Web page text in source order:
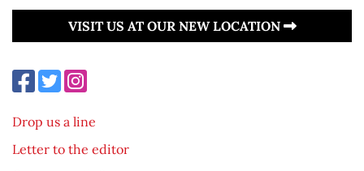
VISIT US AT OUR NEW LOCATION
Drop us a line
Letter to the editor